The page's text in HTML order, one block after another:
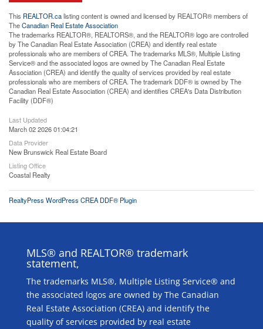
This REALTOR.calisting content is owned and licensed by REALTOR® members of
TheCanadian Real Estate Association
The trademarks REALTOR®, REALTORS®, and the REALTOR® logo are controlled
by The Canadian Real Estate Association (CREA) and identify real estate
professionals who are members of CREA. The trademarks MLS®, Multiple Listing
Service® and the associated logos are owned by The Canadian Real Estate
Association (CREA) and identify the quality of services provided by real estate
professionals who are members of CREA. The trademark DDF® is owned by The
Canadian Real Estate Association (CREA) and identifies CREA's Data Distribution
Facility (DDF®)
Last Updated
March 02 2026 01:04:21
Data Provider
New Brunswick Real Estate Board
Listing Office
Coastal Realty
RealtyPress WordPress CREA DDF® Plugin
MLS® and REALTOR® trademark
statement,
The trademarks MLS®, Multiple Listing Service® and
the associated logos are owned by The Canadian
Real Estate Association (CREA) and identify the
quality of services provided by real estate